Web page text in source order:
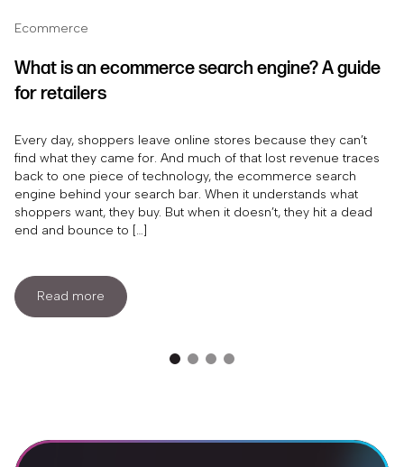
Ecommerce
What is an ecommerce search engine? A guide
for retailers
Every day, shoppers leave online stores because they can’t
find what they came for. And much of that lost revenue traces
back to one piece of technology, the ecommerce search
engine behind your search bar. When it understands what
shoppers want, they buy. But when it doesn’t, they hit a dead
end and bounce to […]
Read more